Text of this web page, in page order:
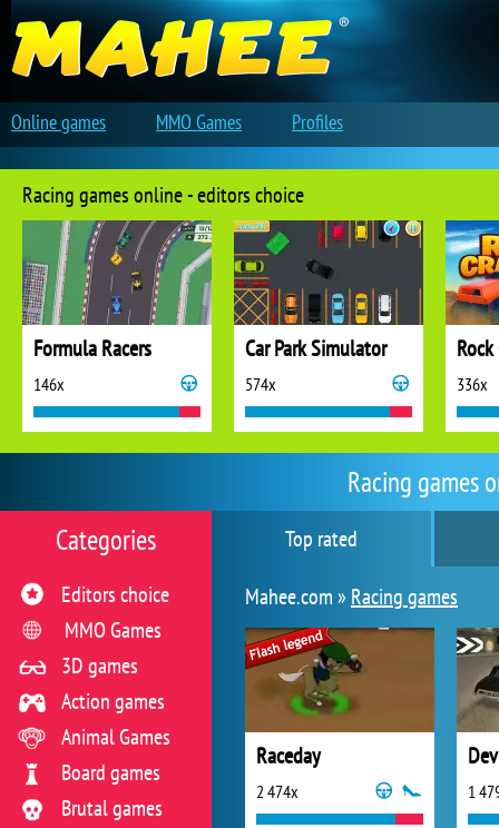
Racing games
Top rated
Mahee.com » Racing games
Raceday
2 474x 1
Categories
Editors choice
MMO Games
3D games
Action games
Animal Games
Board games
Brutal games
Racing games online - editors choice
Formula Racers
146x
Car Park Simulator
574x 336x
Online games MMO Games Profiles